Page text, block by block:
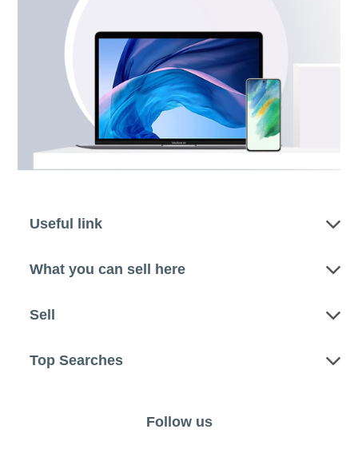
Useful link
What you can sell here
Sell
Top Searches
Follow us